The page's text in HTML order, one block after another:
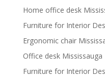
Home office desk
Furniture for Interior
Ergonomic chair
Office desk Mississauga
Furniture for Interior